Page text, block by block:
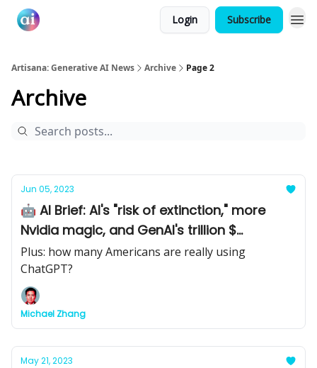
Login Subscribe
Artisana: Generative AI News Archive Page 2
Archive
Jun 05, 2023
🤖 AI Brief: AI's "risk of extinction," more
Nvidia magic, and GenAI's trillion $
opportunity
Plus: how many Americans are really using
ChatGPT?
Michael Zhang
May 21, 2023